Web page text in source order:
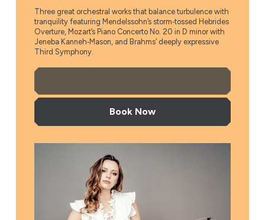
Three great orchestral works that balance turbulence with
tranquility featuring Mendelssohn’s storm‑tossed Hebrides
Overture, Mozart’s Piano Concerto No. 20 in D minor with
Jeneba Kanneh‑Mason, and Brahms’ deeply expressive
Third Symphony.
Book Now